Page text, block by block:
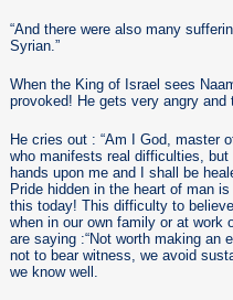
“And there were also many
Syrian.”
When the King of Israel sees
provoked! He gets very angry and
He cries out : “Am I God, master
who manifests real difficulties,
hands upon me and I shall be
Pride hidden in the heart of man
this today! This difficulty to
when in our own family or at work
are saying :“Not worth making an
not to bear witness, we avoid
we know well.